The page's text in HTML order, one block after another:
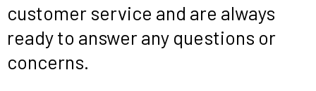
customer service and are always
ready to answer any questions or
concerns.